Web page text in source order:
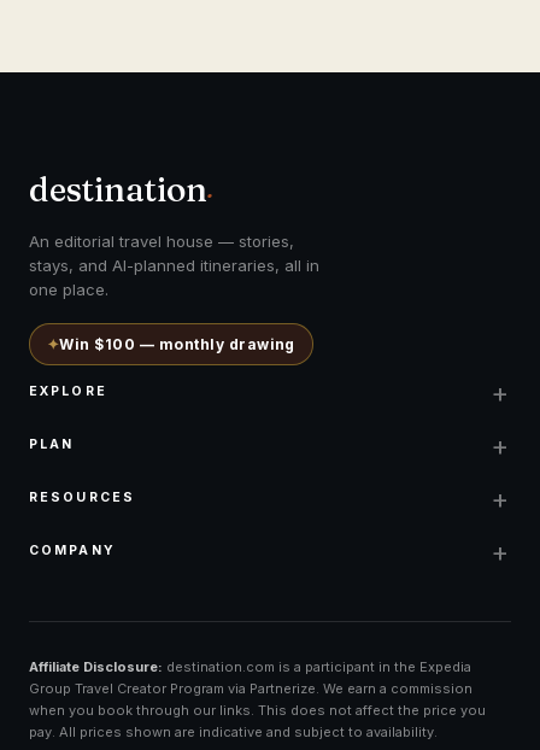
destination.
An editorial travel house — stories,
stays, and AI-planned itineraries, all in
one place.
✦Win $100 — monthly drawing
EXPLORE +
PLAN +
RESOURCES +
COMPANY +
Affiliate Disclosure: destination.com is a participant in the Expedia
Group Travel Creator Program via Partnerize. We earn a commission
when you book through our links. This does not affect the price you
pay. All prices shown are indicative and subject to availability.